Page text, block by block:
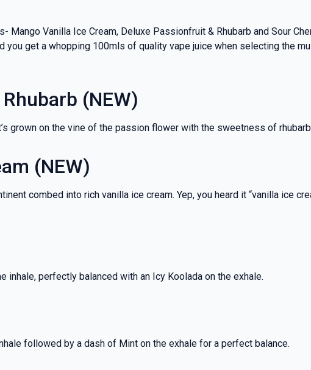
Mango Vanilla Ice Cream, Deluxe Passionfruit & Rhubarb and Sour
get a whopping 100mls of quality vape juice when selecting the
(NEW)
grown on the vine of the passion flower with the sweetness of
(NEW)
combed into rich vanilla ice cream. Yep, you heard it “vanilla ice
inhale, perfectly balanced with an Icy Koolada on the exhale.
followed by a dash of Mint on the exhale for a perfect balance.